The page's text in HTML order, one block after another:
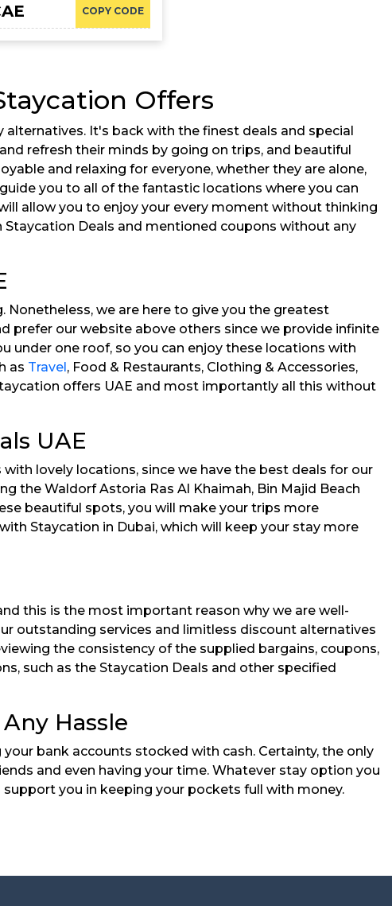
COPY CODE
Offers
It's back with the finest deals and special
refresh their minds by going on trips, and beautiful
and relaxing for everyone, whether they are alone,
you to all of the fantastic locations where you can
allow you to enjoy your every moment without thinking
Deals and mentioned coupons without any
we are here to give you the greatest
prefer our website above others since we provide infinite
under one roof, so you can enjoy these locations with
as Travel, Food & Restaurants, Clothing & Accessories,
offers UAE and most importantly all this without
UAE
lovely locations, since we have the best deals for our
the Waldorf Astoria Ras Al Khaimah, Bin Majid Beach
beautiful spots, you will make your trips more
Staycation in Dubai, which will keep your stay more
this is the most important reason why we are well-
outstanding services and limitless discount alternatives
the consistency of the supplied bargains, coupons,
such as the Staycation Deals and other specified
Hassle
bank accounts stocked with cash. Certainty, the only
and even having your time. Whatever stay option you
you in keeping your pockets full with money.